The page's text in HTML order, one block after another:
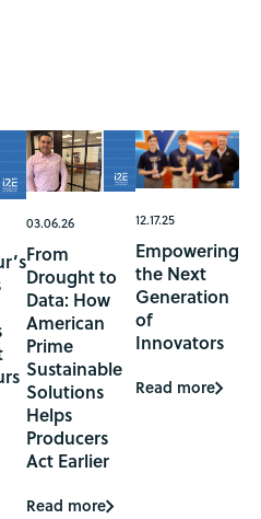
03.06.26
From
Drought to
Data: How
American
Prime
Sustainable
Solutions
Helps
Producers
Act Earlier
Read more
12.17.25
Empowering
the Next
Generation
of
Innovators
Read more